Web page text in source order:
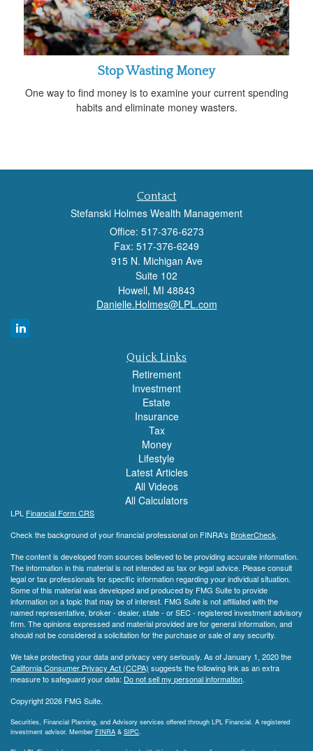
Stop Wasting Money
One way to find money is to examine your current spending
habits and eliminate money wasters.
Contact
Stefanski Holmes Wealth Management
Office: 517-376-6273
Fax: 517-376-6249
915 N. Michigan Ave
Suite 102
Howell, MI 48843
Danielle.Holmes@LPL.com
Quick Links
Retirement
Investment
Estate
Insurance
Tax
Money
Lifestyle
Latest Articles
All Videos
All Calculators
LPL Financial Form CRS
Check the background of your financial professional on FINRA's BrokerCheck.
The content is developed from sources believed to be providing accurate information.
The information in this material is not intended as tax or legal advice. Please consult
legal or tax professionals for specific information regarding your individual situation.
Some of this material was developed and produced by FMG Suite to provide
information on a topic that may be of interest. FMG Suite is not affiliated with the
named representative, broker - dealer, state - or SEC - registered investment advisory
firm. The opinions expressed and material provided are for general information, and
should not be considered a solicitation for the purchase or sale of any security.
We take protecting your data and privacy very seriously. As of January 1, 2020 the
California Consumer Privacy Act (CCPA) suggests the following link as an extra
measure to safeguard your data: Do not sell my personal information.
Copyright 2026 FMG Suite.
Securities, Financial Planning, and Advisory services offered through LPL Financial. A registered
investment advisor. Member FINRA & SIPC.